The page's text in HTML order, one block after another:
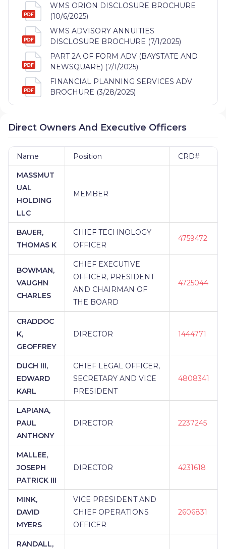
WMS ORION DISCLOSURE BROCHURE
(10/6/2025)
WMS ADVISORY ANNUITIES
DISCLOSURE BROCHURE (7/1/2025)
PART 2A OF FORM ADV (BAYSTATE AND
NEWSQUARE) (7/1/2025)
FINANCIAL PLANNING SERVICES ADV
BROCHURE (3/28/2025)
Direct Owners And Executive Officers
Name Position CRD#
MASSMUT
UAL
HOLDING
LLC
MEMBER
BAUER,
THOMAS K
CHIEF TECHNOLOGY
OFFICER
4759472
BOWMAN,
VAUGHN
CHARLES
CHIEF EXECUTIVE
OFFICER, PRESIDENT
AND CHAIRMAN OF
THE BOARD
4725044
CRADDOC
K,
GEOFFREY
DIRECTOR 1444771
DUCH III,
EDWARD
KARL
CHIEF LEGAL OFFICER,
SECRETARY AND VICE
PRESIDENT
4808341
LAPIANA,
PAUL
ANTHONY
DIRECTOR 2237245
MALLEE,
JOSEPH
PATRICK III
DIRECTOR 4231618
MINK,
DAVID
MYERS
VICE PRESIDENT AND
CHIEF OPERATIONS
OFFICER
2606831
RANDALL,